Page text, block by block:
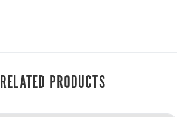
RELATED PRODUCTS